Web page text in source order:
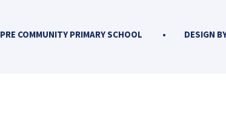
COMMUNITY PRIMARY SCHOOL • DESIGN